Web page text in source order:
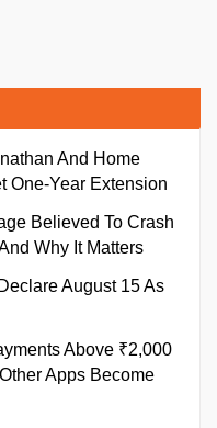
And Home
One-Year Extension
Believed To Crash
Why It Matters
August 15 As
Above ₹2,000
Apps Become